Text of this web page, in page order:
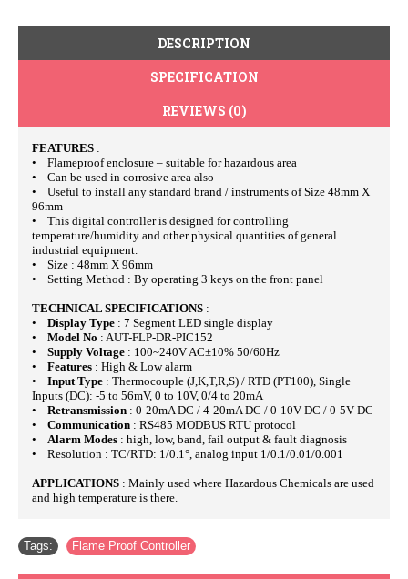
DESCRIPTION
SPECIFICATION
REVIEWS (0)
FEATURES :
• Flameproof enclosure – suitable for hazardous area
• Can be used in corrosive area also
• Useful to install any standard brand / instruments of Size 48mm X
96mm
• This digital controller is designed for controlling
temperature/humidity and other physical quantities of general
industrial equipment.
• Size : 48mm X 96mm
• Setting Method : By operating 3 keys on the front panel
TECHNICAL SPECIFICATIONS :
• Display Type : 7 Segment LED single display
• Model No : AUT-FLP-DR-PIC152
• Supply Voltage : 100~240V AC±10% 50/60Hz
• Features : High & Low alarm
• Input Type : Thermocouple (J,K,T,R,S) / RTD (PT100), Single
Inputs (DC): -5 to 56mV, 0 to 10V, 0/4 to 20mA
• Retransmission : 0-20mA DC / 4-20mA DC / 0-10V DC / 0-5V DC
• Communication : RS485 MODBUS RTU protocol
• Alarm Modes : high, low, band, fail output & fault diagnosis
• Resolution : TC/RTD: 1/0.1°, analog input 1/0.1/0.01/0.001
APPLICATIONS : Mainly used where Hazardous Chemicals are used
and high temperature is there.
Tags: Flame Proof Controller